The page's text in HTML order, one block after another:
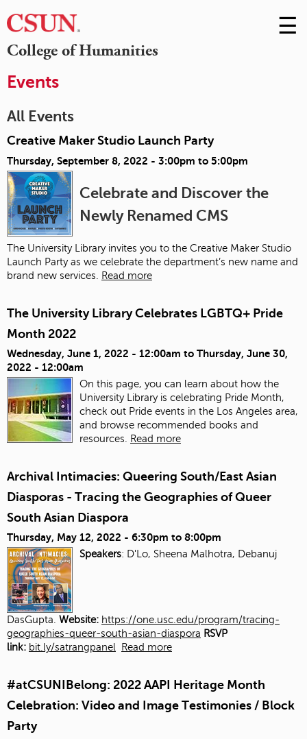
College of Humanities
Skip
to
☰
Events
All Events
Creative Maker Studio Launch Party
Thursday, September 8, 2022 - 3:00pm to 5:00pm
Celebrate and Discover the
Newly Renamed CMS
The University Library invites you to the Creative Maker Studio
Launch Party as we celebrate the department’s new name and
brand new services.
Read more
The University Library Celebrates LGBTQ+ Pride
Month 2022
Wednesday, June 1, 2022 - 12:00am to Thursday, June 30,
2022 - 12:00am
On this page, you can learn about how the
University Library is celebrating Pride Month,
check out Pride events in the Los Angeles area,
and browse recommended books and
resources.
Read more
Archival Intimacies: Queering South/East Asian
Diasporas - Tracing the Geographies of Queer
South Asian Diaspora
Thursday, May 12, 2022 - 6:30pm to 8:00pm
Speakers: D'Lo, Sheena Malhotra, Debanuj
DasGupta. Website: https://one.usc.edu/program/tracing-
geographies-queer-south-asian-diaspora RSVP
link: bit.ly/satrangpanel Read more
#atCSUNIBelong: 2022 AAPI Heritage Month
Celebration: Video and Image Testimonies / Block
Party